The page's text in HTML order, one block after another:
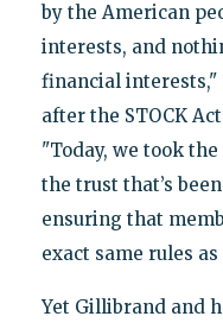
by the American
interests, and
financial interests,"
after the STOCK
"Today, we took
the trust that’s
ensuring that
exact same rules
Yet Gillibrand and